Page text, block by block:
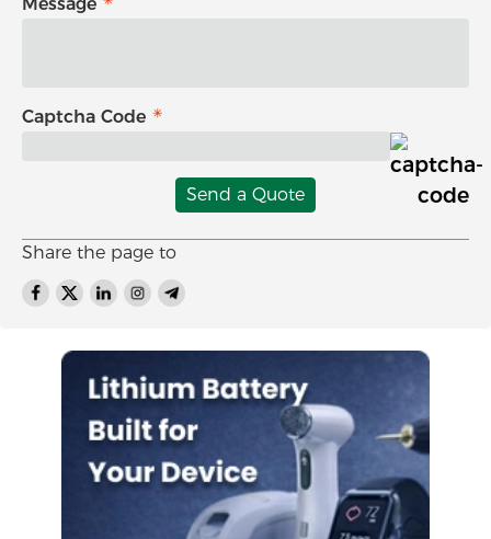
Captcha Code
Send a Quote
Share the page to